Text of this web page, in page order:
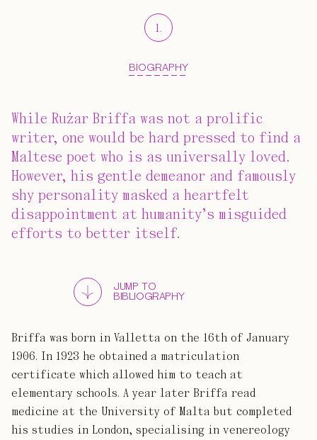
1.
BIOGRAPHY
While Rużar Briffa was not a prolific
writer, one would be hard pressed to find a
Maltese poet who is as universally loved.
However, his gentle demeanor and famously
shy personality masked a heartfelt
disappointment at humanity’s misguided
efforts to better itself.
JUMP TO
BIBLIOGRAPHY
Briffa was born in Valletta on the 16th of January
1906. In 1923 he obtained a matriculation
certificate which allowed him to teach at
elementary schools. A year later Briffa read
medicine at the University of Malta but completed
his studies in London, specialising in venereology